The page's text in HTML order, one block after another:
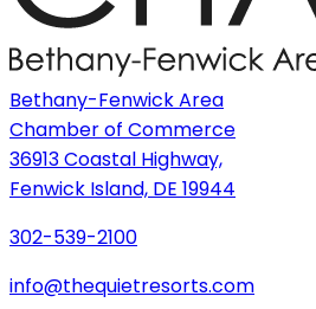
Bethany-Fenwick Area
Chamber of Commerce
36913 Coastal Highway,
Fenwick Island, DE 19944
302-539-2100
info@thequietresorts.com